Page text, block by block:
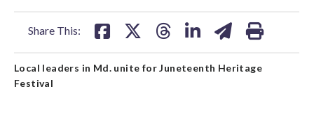
Share This:
Local leaders in Md. unite for Juneteenth Heritage
Festival